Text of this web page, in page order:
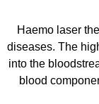
Haemo laser
diseases. The
into the
blood